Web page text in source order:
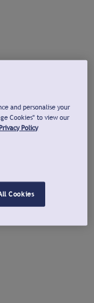
and personalise your
Cookies" to view our
Policy
Cookies